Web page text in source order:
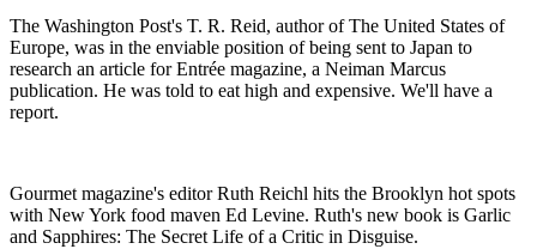
The Washington Post's T. R. Reid, author of The United States of
Europe, was in the enviable position of being sent to Japan to
research an article for Entrée magazine, a Neiman Marcus
publication. He was told to eat high and expensive. We'll have a
report.
Gourmet magazine's editor Ruth Reichl hits the Brooklyn hot spots
with New York food maven Ed Levine. Ruth's new book is Garlic
and Sapphires: The Secret Life of a Critic in Disguise.